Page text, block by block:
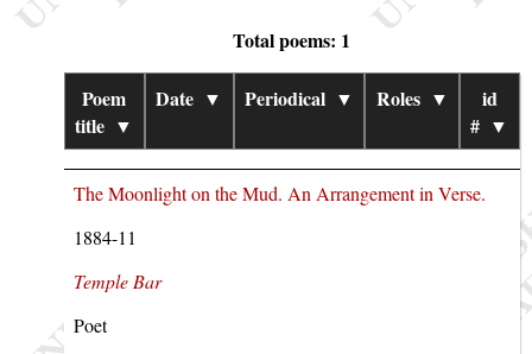
Total poems: 1
Poem
title ▼
Date ▼ Periodical ▼ Roles ▼
id
# ▼
The Moonlight on the Mud. An Arrangement in Verse.
1884-11
Temple Bar
Poet